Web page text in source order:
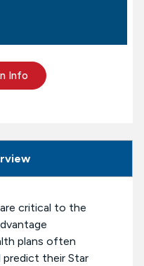
Info
critical to the
plans often
their Star